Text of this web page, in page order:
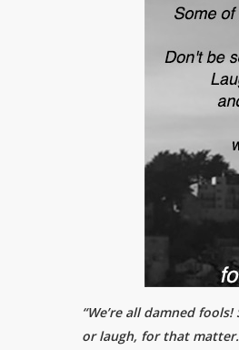
“We’re all damned
or laugh, for that